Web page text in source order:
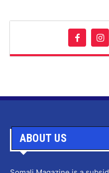
ABOUT US